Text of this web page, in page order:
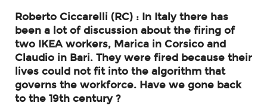
Roberto Ciccarelli (RC) : In Italy there has
been a lot of discussion about the firing of
two IKEA workers, Marica in Corsico and
Claudio in Bari. They were fired because their
lives could not fit into the algorithm that
governs the workforce. Have we gone back
to the 19th century ?